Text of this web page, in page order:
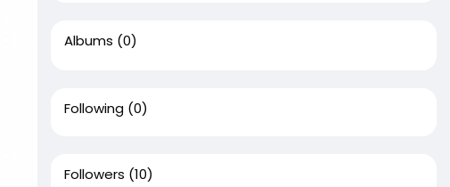
Albums (0)
Following (0)
Followers (10)